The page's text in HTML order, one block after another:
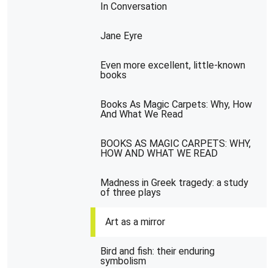
In Conversation
Jane Eyre
Even more excellent, little-known
books
Books As Magic Carpets: Why, How
And What We Read
BOOKS AS MAGIC CARPETS: WHY,
HOW AND WHAT WE READ
Madness in Greek tragedy: a study
of three plays
Art as a mirror
Bird and fish: their enduring
symbolism